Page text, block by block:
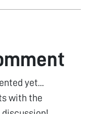
yet...
with the